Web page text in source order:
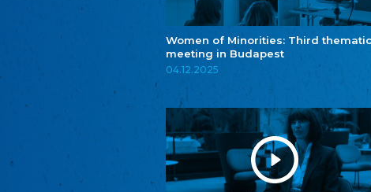
Women of Minorities: Third thematic
meeting in Budapest
04.12.2025